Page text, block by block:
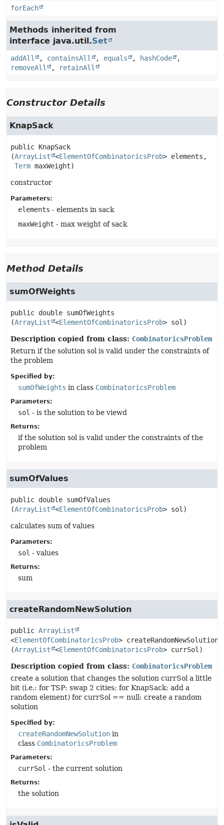
forEach
Methods inherited from
interface java.util.Set
addAll , containsAll , equals , hashCode
,
removeAll
, retainAll
Constructor Details
KnapSack
public KnapSack
(ArrayList <ElementOfCombinatoricsProb> elements,
Term maxWeight)
constructor
Parameters:
elements - elements in sack
maxWeight - max weight of sack
Method Details
sumOfWeights
public double sumOfWeights
(ArrayList <ElementOfCombinatoricsProb> sol)
Description copied from class: CombinatoricsProblem
Return if the solution sol is valid under the constraints of
the problem
Specified by:
sumOfWeights in class CombinatoricsProblem
Parameters:
sol - is the solution to be viewd
Returns:
if the solution sol is valid under the constraints of the
problem
sumOfValues
public double sumOfValues
(ArrayList <ElementOfCombinatoricsProb> sol)
calculates sum of values
Parameters:
sol - values
Returns:
sum
createRandomNewSolution
public ArrayList
<ElementOfCombinatoricsProb> createRandomNewSolution
(ArrayList <ElementOfCombinatoricsProb> currSol)
Description copied from class: CombinatoricsProblem
create a solution that changes the solution currSol a little
bit (i.e.: for TSP: swap 2 cities; for KnapSack: add a
random element) for currSol == null: create a random
solution
Specified by:
createRandomNewSolution in
class CombinatoricsProblem
Parameters:
currSol - the current solution
Returns:
the solution